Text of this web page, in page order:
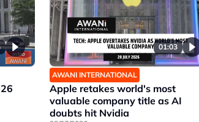
01:03
AWANI INTERNATIONAL
Apple retakes world's most
valuable company title as AI
doubts hit Nvidia